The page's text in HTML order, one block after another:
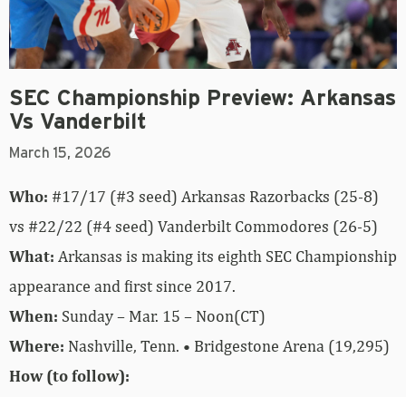
SEC Championship Preview: Arkansas
Vs Vanderbilt
March 15, 2026
Who: #17/17 (#3 seed) Arkansas Razorbacks (25-8)
vs #22/22 (#4 seed) Vanderbilt Commodores (26-5)
What: Arkansas is making its eighth SEC Championship
appearance and first since 2017.
When: Sunday – Mar. 15 – Noon(CT)
Where: Nashville, Tenn. • Bridgestone Arena (19,295)
How (to follow):